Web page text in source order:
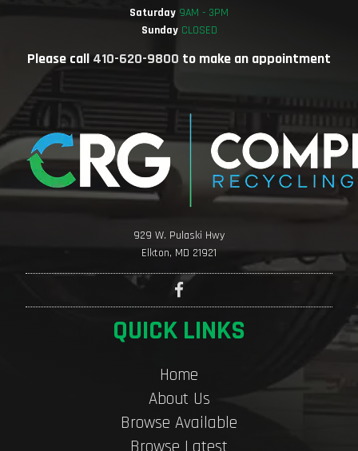
Saturday 9AM - 3PM
SundayCLOSED
Please call 410-620-9800 to make an appointment
929 W. Pulaski Hwy
Elkton, MD 21921
QUICK LINKS
Home
About Us
Browse Available